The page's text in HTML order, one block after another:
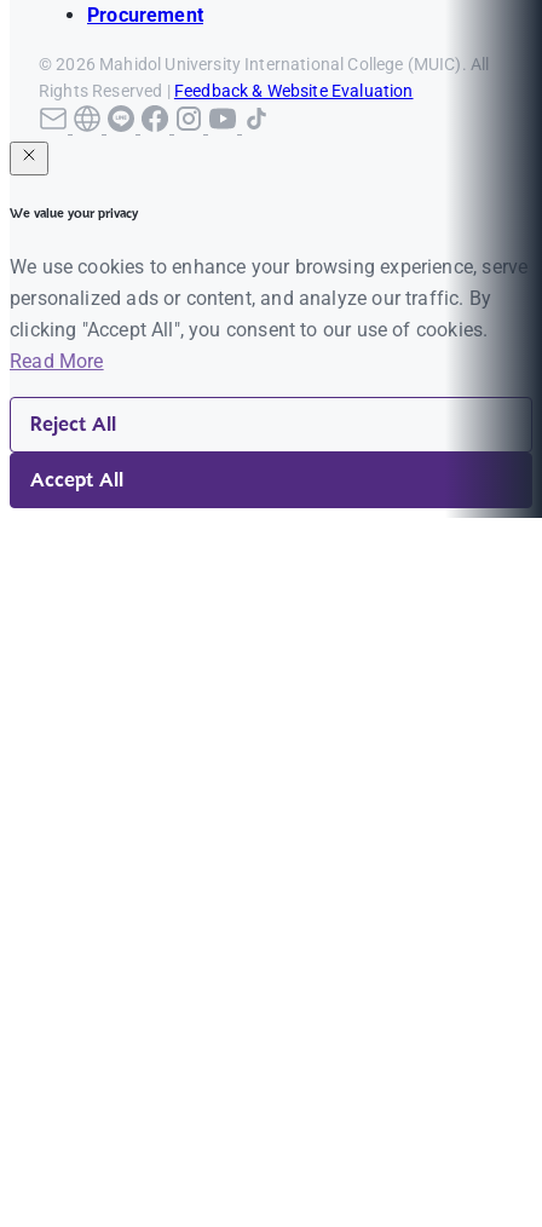
Procurement
© 2026 Mahidol University International College (MUIC). All
Rights Reserved | Feedback & Website Evaluation
We value your privacy
We use cookies to enhance your browsing experience, serve
personalized ads or content, and analyze our traffic. By
clicking "Accept All", you consent to our use of cookies.
Read More
Reject All
Accept All